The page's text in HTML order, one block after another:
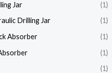
Jar
(1)
Drilling Jar
(1)
Absorber
(1)
(1)
(1)